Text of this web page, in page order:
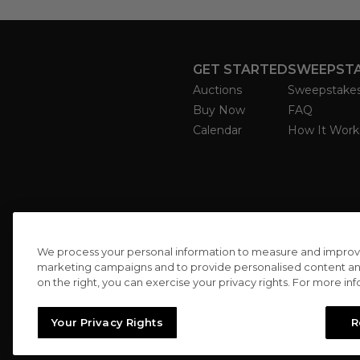
GET STARTED
Auctions
Buy Now
Calendar
FAQ
How It
We process your personal information to measure and
marketing campaigns and to provide personalised content
on the right, you can exercise your privacy rights. For more
Your Privacy Rights